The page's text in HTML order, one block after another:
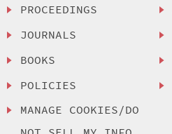
PROCEEDINGS
JOURNALS
BOOKS
POLICIES
MANAGE COOKIES/DO